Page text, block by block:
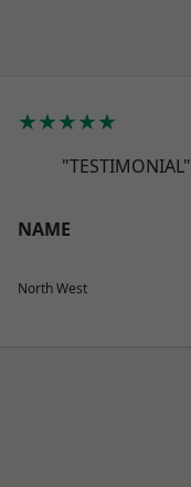
★★★★★
"TESTIMONIAL"
NAME
North West